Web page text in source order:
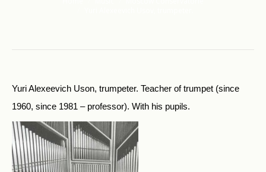
Yuri Alexeevich Uson, trumpeter. Teacher of trumpet (since
1960, since 1981 – professor). With his pupils.